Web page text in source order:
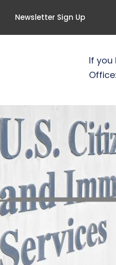
Newsletter Sign Up
If you
Office: